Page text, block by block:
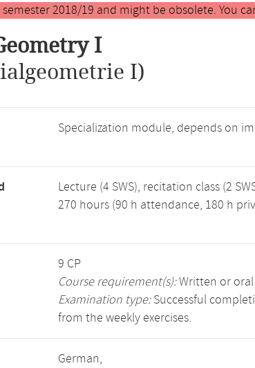
2018/19 and might be obsolete. You
I
I)
Specialization module, depends on
Lecture (4 SWS), recitation class (2
270 hours (90 h attendance, 180 h
9 CP
Course requirement(s):Written or
Examination type:Successful
from the weekly exercises.
German,